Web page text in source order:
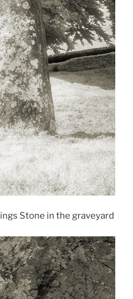
Stone in the graveyard